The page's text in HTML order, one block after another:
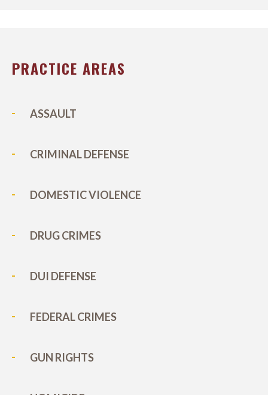
PRACTICE AREAS
ASSAULT
CRIMINAL DEFENSE
DOMESTIC VIOLENCE
DRUG CRIMES
DUI DEFENSE
FEDERAL CRIMES
GUN RIGHTS